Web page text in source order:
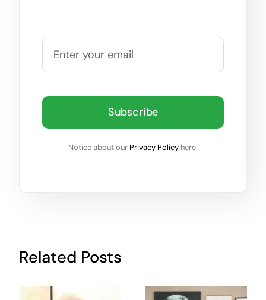
Subscribe
Notice about our Privacy Policy here.
Related Posts